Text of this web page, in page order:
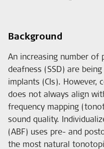
Background
An increasing number of
deafness (SSD) are
implants (CIs).
does not always align
frequency mapping
sound quality.
(ABF) uses pre- and
the most natural